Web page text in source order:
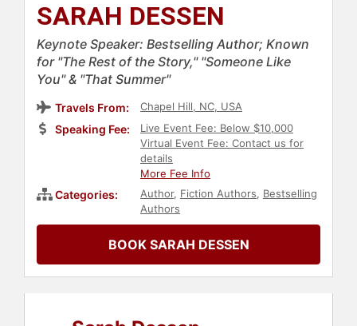
SARAH DESSEN
Keynote Speaker: Bestselling Author; Known
for "The Rest of the Story," "Someone Like
You" & "That Summer"
Travels From: Chapel Hill, NC, USA
Speaking Fee:
Live Event Fee: Below $10,000
Virtual Event Fee: Contact us for
details
More Fee Info
Categories: Author, Fiction Authors, Bestselling
Authors
BOOK SARAH DESSEN